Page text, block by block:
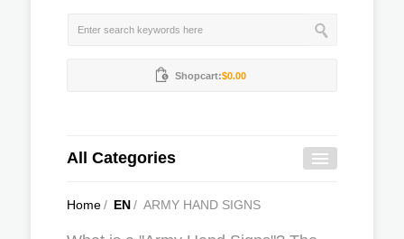
Shopcart:$0.00
All Categories
Home/ EN/ ARMY HAND SIGNS